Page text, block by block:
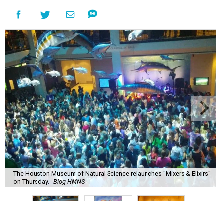
The Houston Museum of Natural Science relaunches "Mixers & Elixirs"
on Thursday.
Blog HMNS